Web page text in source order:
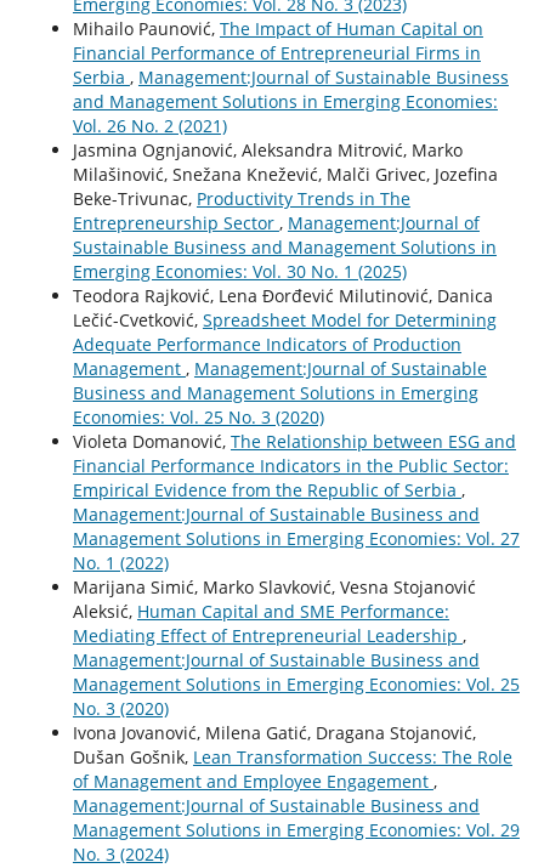
Emerging Economies: Vol. 28 No. 3 (2023)
Mihailo Paunović, The Impact of Human Capital on
Financial Performance of Entrepreneurial Firms in
Serbia , Management:Journal of Sustainable Business
and Management Solutions in Emerging Economies:
Vol. 26 No. 2 (2021)
Jasmina Ognjanović, Aleksandra Mitrović, Marko
Milašinović, Snežana Knežević, Malči Grivec, Jozefina
Beke-Trivunac, Productivity Trends in The
Entrepreneurship Sector , Management:Journal of
Sustainable Business and Management Solutions in
Emerging Economies: Vol. 30 No. 1 (2025)
Teodora Rajković, Lena Đorđević Milutinović, Danica
Lečić-Cvetković, Spreadsheet Model for Determining
Adequate Performance Indicators of Production
Management , Management:Journal of Sustainable
Business and Management Solutions in Emerging
Economies: Vol. 25 No. 3 (2020)
Violeta Domanović, The Relationship between ESG and
Financial Performance Indicators in the Public Sector:
Empirical Evidence from the Republic of Serbia ,
Management:Journal of Sustainable Business and
Management Solutions in Emerging Economies: Vol. 27
No. 1 (2022)
Marijana Simić, Marko Slavković, Vesna Stojanović
Aleksić, Human Capital and SME Performance:
Mediating Effect of Entrepreneurial Leadership ,
Management:Journal of Sustainable Business and
Management Solutions in Emerging Economies: Vol. 25
No. 3 (2020)
Ivona Jovanović, Milena Gatić, Dragana Stojanović,
Dušan Gošnik, Lean Transformation Success: The Role
of Management and Employee Engagement ,
Management:Journal of Sustainable Business and
Management Solutions in Emerging Economies: Vol. 29
No. 3 (2024)